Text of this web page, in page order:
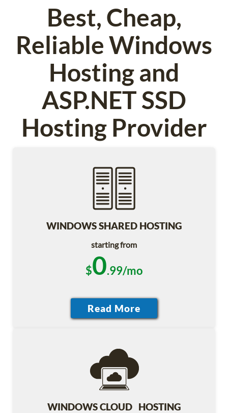
Best, Cheap,
Reliable Windows
Hosting and
ASP.NET SSD
Hosting Provider
WINDOWS SHARED HOSTING
starting from
$0.99/mo
WINDOWS CLOUD HOSTING